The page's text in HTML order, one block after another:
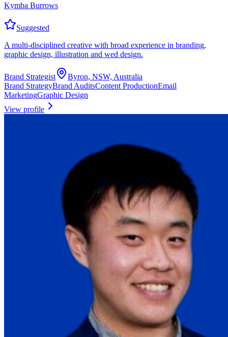
Kymba Burrows
Suggested
A multi-disciplined creative with broad experience in branding,
graphic design, illustration and wed design.
Brand Strategist
Byron, NSW, Australia
Brand StrategyBrand AuditsContent ProductionEmail
MarketingGraphic Design
View profile